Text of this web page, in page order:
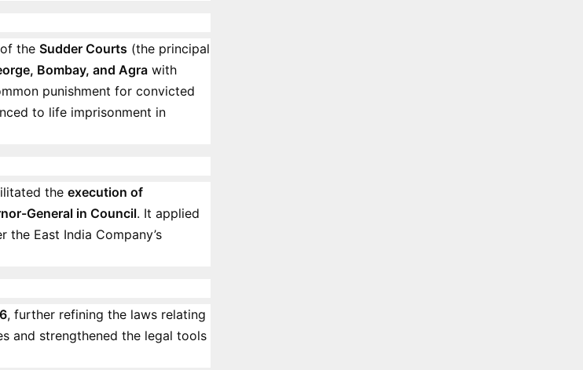
the Sudder Courts (the principal
Bombay, and Agra with
punishment for convicted
to life imprisonment in
the execution of
General in Council. It applied
East India Company’s
, further refining the laws relating
and strengthened the legal tools